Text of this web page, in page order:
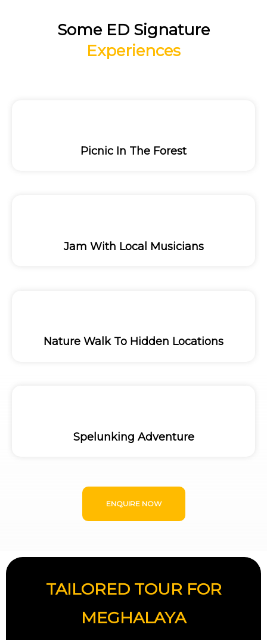
Some ED Signature
Experiences
Picnic In The Forest
Jam With Local Musicians
Nature Walk To Hidden Locations
Spelunking Adventure
ENQUIRE NOW
TAILORED TOUR FOR
MEGHALAYA